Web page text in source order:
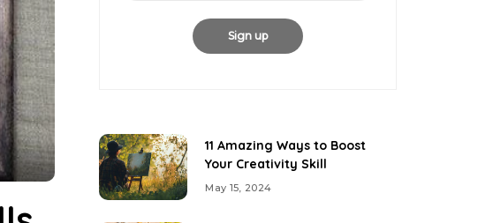
11 Amazing Ways to Boost
Your Creativity Skill
May 15, 2024